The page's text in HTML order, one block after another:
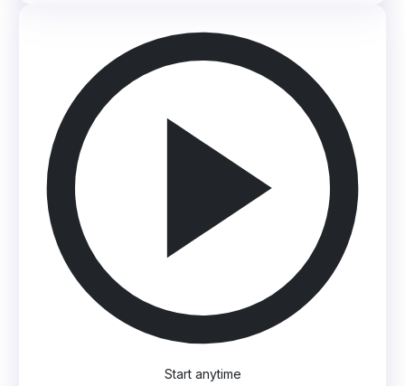
Start anytime